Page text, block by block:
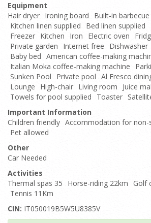
Equipment
Hair dryer Ironing board Built-in barbecue
Kitchen linen supplied
Bed linen supplied
Freezer Kitchen Iron Electric oven
Private garden
Internet free Dishwasher
Baby bed American coffee-making
Italian Moka coffee-making machine
Sunken Pool
Private pool Al Fresco
Lounge
High-chair Living room Juice
Towels for pool supplied
Toaster
Important Information
Children friendly Accommodation for non-
Pet allowed
Other
Car Needed
Activities
Thermal spas 35
Horse-riding 22km Golf
Tennis 11Km
CIN: IT050019B5W5U8385V